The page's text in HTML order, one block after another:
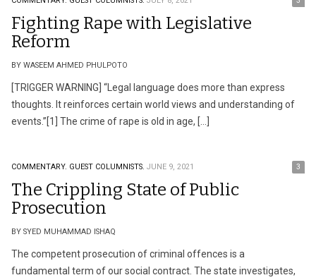
Fighting Rape with Legislative
Reform
BY WASEEM AHMED PHULPOTO
[TRIGGER WARNING] “Legal language does more than express
thoughts. It reinforces certain world views and understanding of
events.”[1] The crime of rape is old in age, […]
COMMENTARY. GUEST COLUMNISTS. JUNE 9, 2021 3
The Crippling State of Public
Prosecution
BY SYED MUHAMMAD ISHAQ
The competent prosecution of criminal offences is a
fundamental term of our social contract. The state investigates,